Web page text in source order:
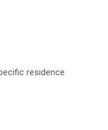
residence